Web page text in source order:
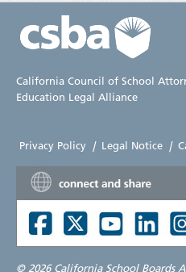
California Council of School
Education Legal Alliance
Privacy Policy | Legal Notice |
© 2026 California School Boards